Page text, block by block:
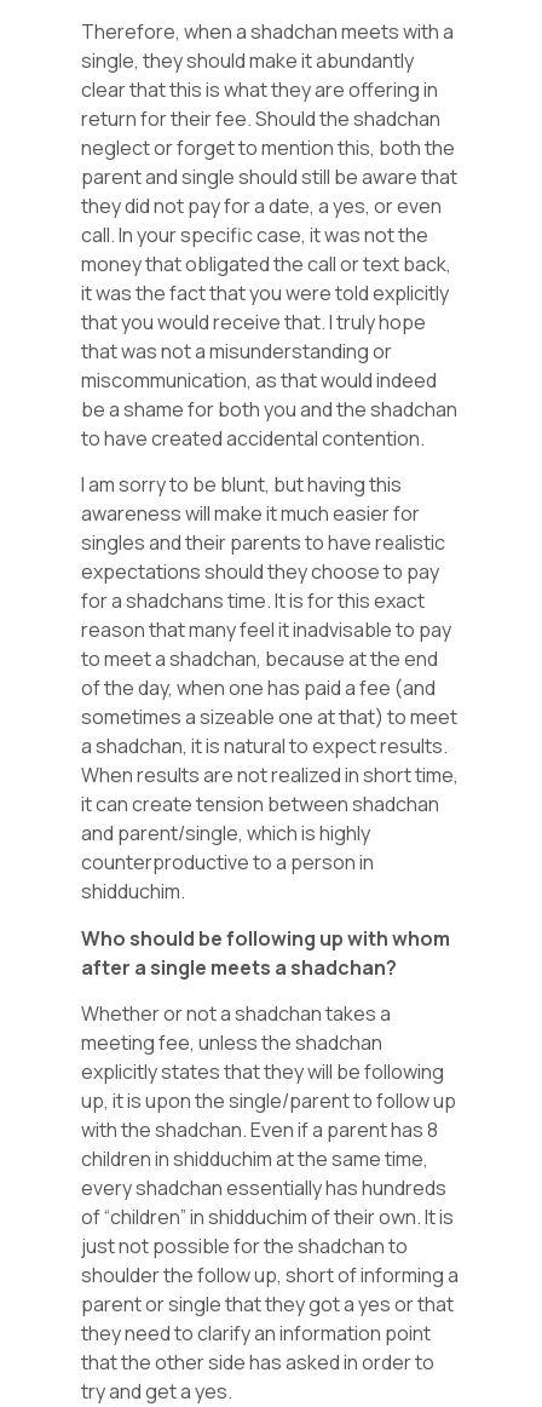
Therefore, when a shadchan meets with a
single, they should make it abundantly
clear that this is what they are offering in
return for their fee. Should the shadchan
neglect or forget to mention this, both the
parent and single should still be aware that
they did not pay for a date, a yes, or even
call. In your specific case, it was not the
money that obligated the call or text back,
it was the fact that you were told explicitly
that you would receive that. I truly hope
that was not a misunderstanding or
miscommunication, as that would indeed
be a shame for both you and the shadchan
to have created accidental contention.
I am sorry to be blunt, but having this
awareness will make it much easier for
singles and their parents to have realistic
expectations should they choose to pay
for a shadchans time. It is for this exact
reason that many feel it inadvisable to pay
to meet a shadchan, because at the end
of the day, when one has paid a fee (and
sometimes a sizeable one at that) to meet
a shadchan, it is natural to expect results.
When results are not realized in short time,
it can create tension between shadchan
and parent/single, which is highly
counterproductive to a person in
shidduchim.
Who should be following up with whom
after a single meets a shadchan?
Whether or not a shadchan takes a
meeting fee, unless the shadchan
explicitly states that they will be following
up, it is upon the single/parent to follow up
with the shadchan. Even if a parent has 8
children in shidduchim at the same time,
every shadchan essentially has hundreds
of “children” in shidduchim of their own. It is
just not possible for the shadchan to
shoulder the follow up, short of informing a
parent or single that they got a yes or that
they need to clarify an information point
that the other side has asked in order to
try and get a yes.